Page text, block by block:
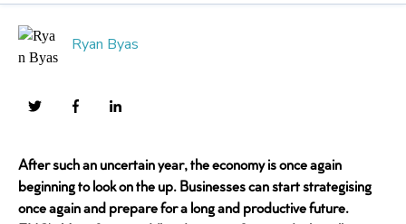
Ryan Byas
After such an uncertain year, the economy is once again
beginning to look on the up. Businesses can start strategising
once again and prepare for a long and productive future.